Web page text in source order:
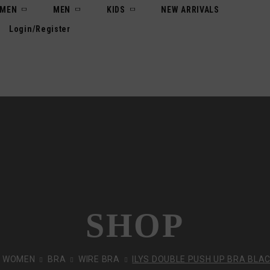
MEN KIDS
NEW ARRIVALS
Login/Register
SHOP
WOMEN BRA WIRE BRA ILYS DOUBLE PUSH UP BRA